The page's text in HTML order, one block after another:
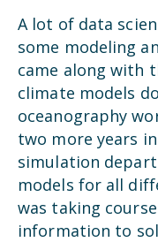
A lot of data
some modeling
came along with
climate models
oceanography
two more years
simulation
models for all
was taking
information to